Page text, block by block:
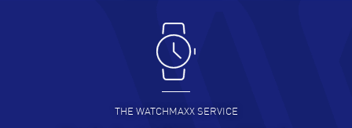
Antonio Suarez- 02 Aug 2026
I like the myriad payment options. This is the fourth time
I buy from watchmaxx.
READ MORE
THE WATCHMAXX SERVICE